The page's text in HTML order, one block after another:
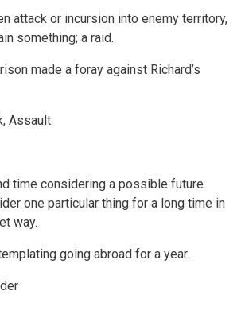
attack or incursion into enemy territory,
something; a raid.
made a foray against Richard’s
Assault
time considering a possible future
one particular thing for a long time in
way.
going abroad for a year.